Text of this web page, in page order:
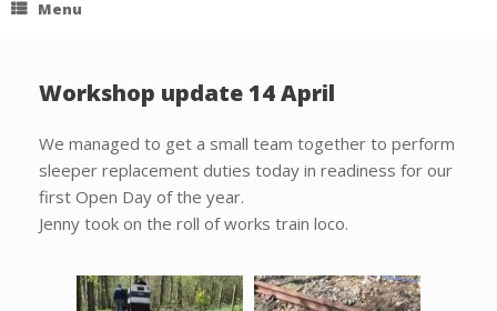
Menu
Workshop update 14 April
We managed to get a small team together to perform
sleeper replacement duties today in readiness for our
first Open Day of the year.
Jenny took on the roll of works train loco.